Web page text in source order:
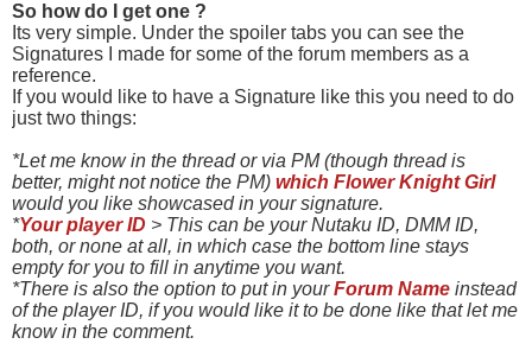
So how do I get one ?
Its very simple. Under the spoiler tabs you can see the
Signatures I made for some of the forum members as a
reference.
If you would like to have a Signature like this you need to do
just two things:
*Let me know in the thread or via PM (though thread is
better, might not notice the PM) which Flower Knight Girl
would you like showcased in your signature.
*Your player ID > This can be your Nutaku ID, DMM ID,
both, or none at all, in which case the bottom line stays
empty for you to fill in anytime you want.
*There is also the option to put in yourForum Name instead
of the player ID, if you would like it to be done like that let me
know in the comment.